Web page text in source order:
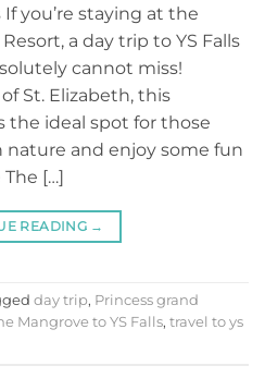
you’re staying at the
a day trip to YS Falls
cannot miss!
St. Elizabeth, this
the ideal spot for those
and enjoy some fun
[…]
READING →
day trip, Princess grand
Mangrove to YS Falls, travel to ys